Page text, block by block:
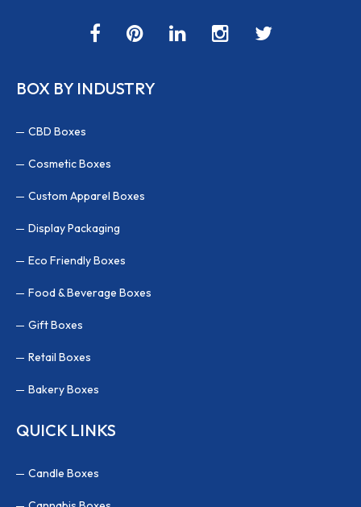
BOX BY INDUSTRY
CBD Boxes
Cosmetic Boxes
Custom Apparel Boxes
Display Packaging
Eco Friendly Boxes
Food & Beverage Boxes
Gift Boxes
Retail Boxes
Bakery Boxes
QUICK LINKS
Candle Boxes